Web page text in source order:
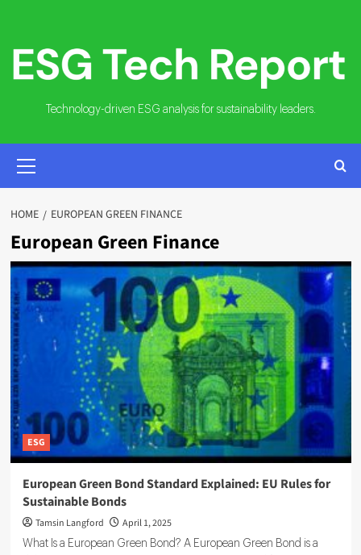
content
Technology-driven ESG analysis for sustainability leaders.
MENU
HOME EUROPEAN GREEN FINANCE
European Green Finance
ESG
European Green Bond Standard Explained: EU Rules for
Sustainable Bonds
Tamsin Langford April 1, 2025
What Is a European Green Bond? A European Green Bond is a